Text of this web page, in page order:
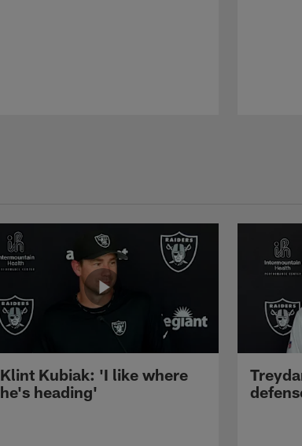
Klint Kubiak: 'I like where
he's heading'